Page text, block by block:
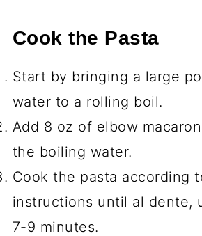
Cook the Pasta
Start by bringing a large
water to a rolling boil.
Add 8 oz of elbow
the boiling water.
Cook the pasta according
instructions until al dente,
7-9 minutes.